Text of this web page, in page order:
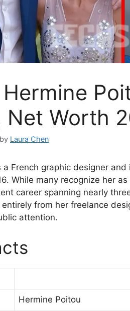
Net Worth
by Laura Chen
a French graphic designer
While many recognize her
career spanning nearly
from her freelance
attention.
Hermine Poitou